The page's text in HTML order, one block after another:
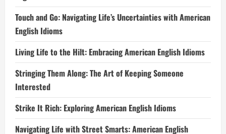
Touch and Go: Navigating Life’s Uncertainties with American
English Idioms
Living Life to the Hilt: Embracing American English Idioms
Stringing Them Along: The Art of Keeping Someone
Interested
Strike It Rich: Exploring American English Idioms
Navigating Life with Street Smarts: American English